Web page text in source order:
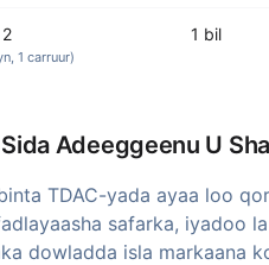
2
, 1 carruur)
1 bil
Sida Adeeggeenu U
TDAC-yada ayaa loo
safarka, iyadoo
dowladda isla markaana